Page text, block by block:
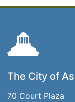
The City of
70 Court Plaza